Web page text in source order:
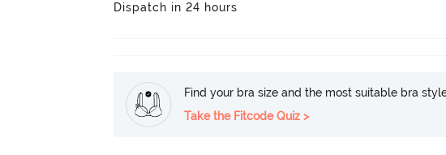
Dispatch in 24 hours
Find your bra size and the most suitable bra
Take the Fitcode Quiz >